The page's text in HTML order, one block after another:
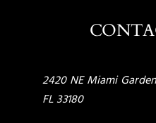
2420 NE Miami
FL 33180